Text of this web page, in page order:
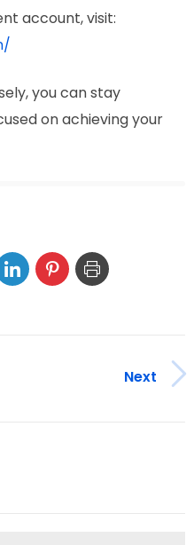
account, visit:
you can stay
on achieving your
Next